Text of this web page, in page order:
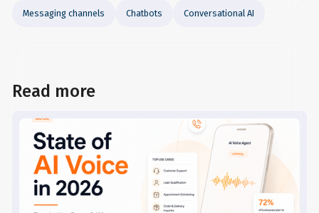
Messaging channels Chatbots Conversational AI
Read more